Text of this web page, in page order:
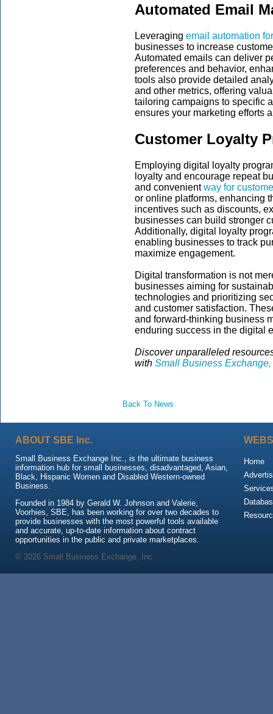
Automated Email
Leveraging email automation
businesses to increase
Automated emails can deliver
preferences and behavior,
tools also provide detailed
and other metrics, offering
tailoring campaigns to specific
ensures your marketing efforts
Customer Loyalty
Employing digital loyalty
loyalty and encourage repeat
and convenientway for
or online platforms, enhancing
incentives such as discounts,
businesses can build stronger
Additionally, digital loyalty
enabling businesses to track
maximize engagement.
Digital transformation is not
businesses aiming for
technologies and prioritizing
and customer satisfaction.
and forward-thinking business
enduring success in the digital
Discover unparalleled
with Small Business Exchange,
Back To News
ABOUT SBE Inc.
Small Business Exchange Inc., is the ultimate business
information hub for small businesses, disadvantaged, Asian,
Black, Hispanic Women and Disabled Western-owned
Business.
Founded in 1984 by Gerald W. Johnson and Valerie,
Voorhies, SBE, has been working for over two decades to
provide businesses with the most powerful tools available
and accurate, up-to-date information about contract
opportunities in the public and private marketplaces.
Home
© 2026 Small Business Exchange, Inc.